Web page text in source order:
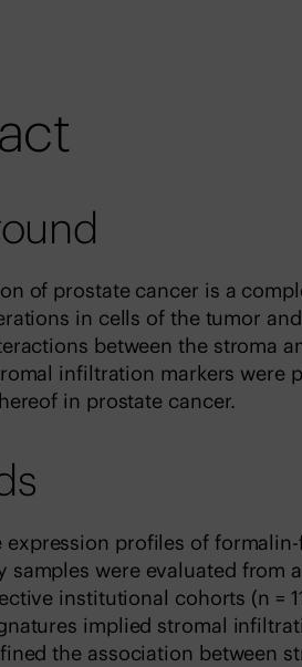
of prostate cancer is a
in cells of the tumor
between the stroma
infiltration markers were
in prostate cancer.
expression profiles of
samples were evaluated from
institutional cohorts (n =
implied stromal
the association between